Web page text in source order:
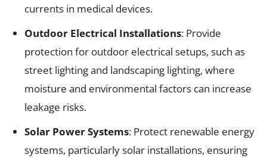
currents in medical devices.
Outdoor Electrical Installations: Provide
protection for outdoor electrical setups, such as
street lighting and landscaping lighting, where
moisture and environmental factors can increase
leakage risks.
Solar Power Systems: Protect renewable energy
systems, particularly solar installations, ensuring